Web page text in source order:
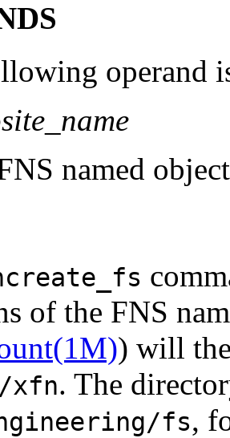
operand
named
of the FNS
) will
/xfn. The
fs,